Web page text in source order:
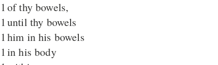
1 of thy bowels,
1 until thy bowels
1 him in his bowels
1 in his body